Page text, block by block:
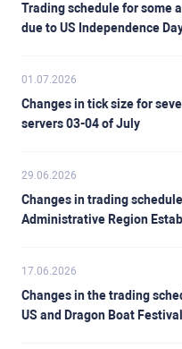
Trading schedule for some
due to US Independence
01.07.2026
Changes in tick size for
servers 03-04 of July
29.06.2026
Changes in trading
Administrative Region
17.06.2026
Changes in the trading
US and Dragon Boat